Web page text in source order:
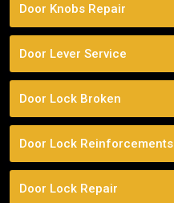
Door Knobs Repair
Door Lever Service
Door Lock Broken
Door Lock Reinforcements
Door Lock Repair